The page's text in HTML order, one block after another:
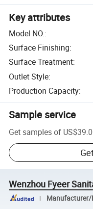
Key attributes
Model NO.:
Surface Finishing:
Surface Treatment:
Outlet Style:
Production Capacity:
Sample service
Get samples of
Wenzhou Fyeer
Manufacturer/